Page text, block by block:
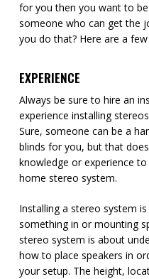
for you then you want to be
someone who can get the
you do that? Here are a
EXPERIENCE
Always be sure to hire an
experience installing
Sure, someone can be a
blinds for you, but that
knowledge or experience
home stereo system.
Installing a stereo system
something in or mounting
stereo system is about
how to place speakers in
your setup. The height,